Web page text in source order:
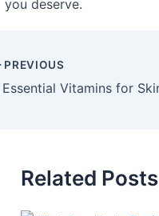
you deserve.
PREVIOUS
Related Posts